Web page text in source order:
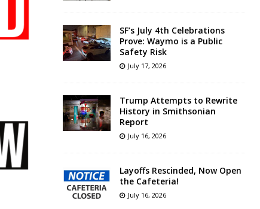
SF’s July 4th Celebrations
Prove: Waymo is a Public
Safety Risk
July 17, 2026
Trump Attempts to Rewrite
History in Smithsonian
Report
July 16, 2026
Layoffs Rescinded, Now Open
the Cafeteria!
July 16, 2026